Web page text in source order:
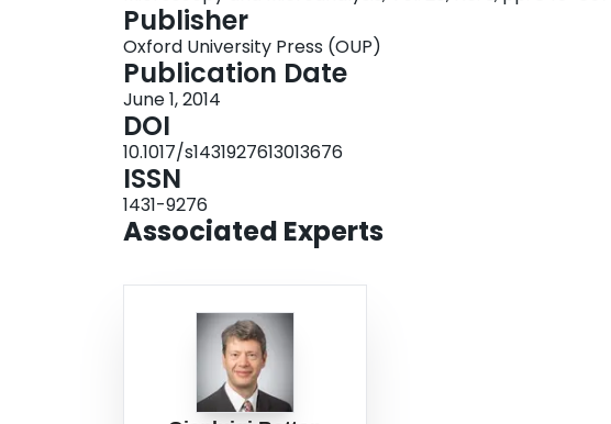
Publisher
Oxford University Press (OUP)
Publication Date
June 1, 2014
DOI
10.1017/s1431927613013676
ISSN
1431-9276
Associated Experts